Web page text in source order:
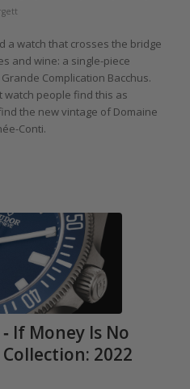
a watch that crosses the bridge
and wine: a single-piece
Complication Bacchus.
people find this as
the new vintage of Domaine
Conti.
If Money Is No
2022